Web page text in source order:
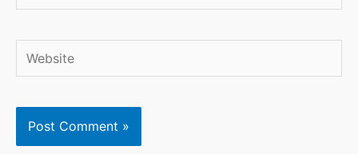
Website